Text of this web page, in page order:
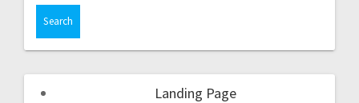
Landing Page